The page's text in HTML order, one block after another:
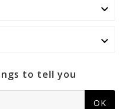


to tell you
OK